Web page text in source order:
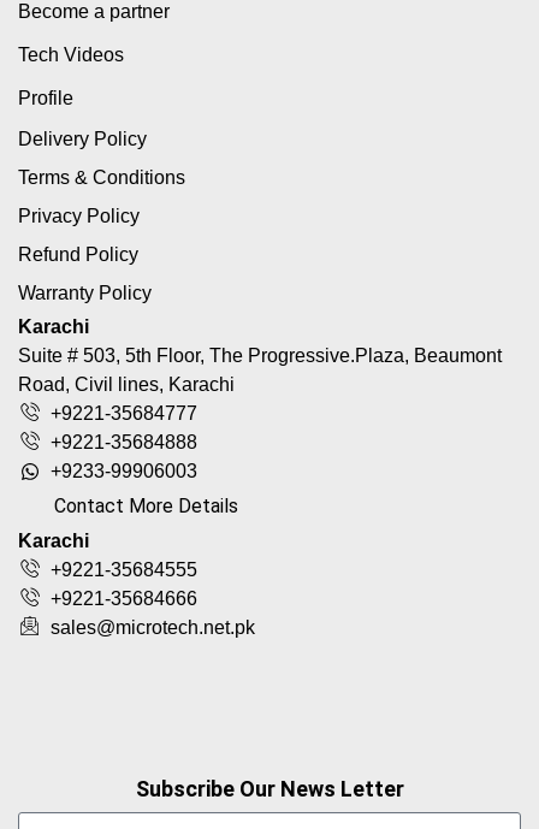
Become a partner
Tech Videos
Profile
Delivery Policy
Terms & Conditions
Privacy Policy
Refund Policy
Warranty Policy
Karachi
Suite # 503, 5th Floor, The Progressive.Plaza, Beaumont
Road, Civil lines, Karachi
+9221-35684777
+9221-35684888
+9233-99906003
Contact More Details
Karachi
+9221-35684555
+9221-35684666
sales@microtech.net.pk
Subscribe Our News Letter